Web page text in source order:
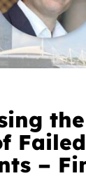
Failed
–